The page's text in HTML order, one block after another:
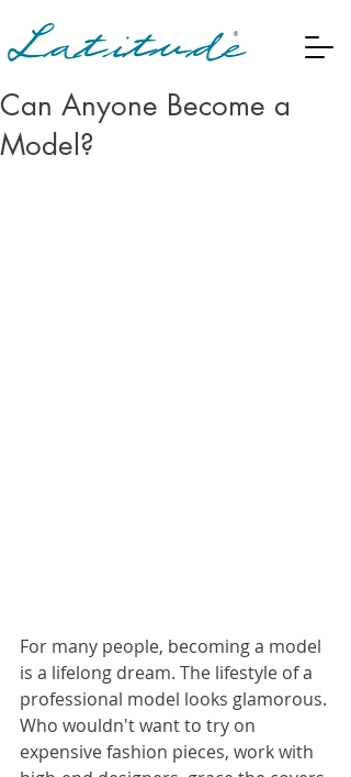
Can Anyone Become a
Model?
For many people, becoming a model
is a lifelong dream. The lifestyle of a
professional model looks glamorous.
Who wouldn't want to try on
expensive fashion pieces, work with